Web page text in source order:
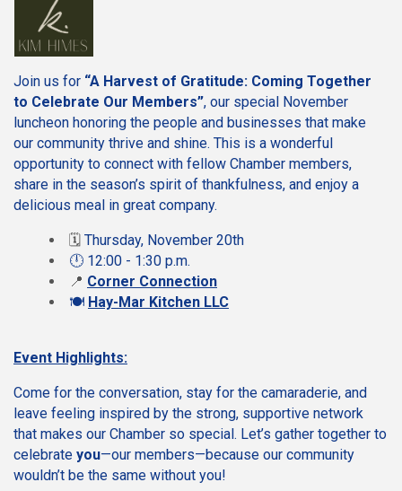
Join us for “A Harvest of Gratitude: Coming Together
to Celebrate Our Members”, our special November
luncheon honoring the people and businesses that make
our community thrive and shine. This is a wonderful
opportunity to connect with fellow Chamber members,
share in the season’s spirit of thankfulness, and enjoy a
delicious meal in great company.
🗓️ Thursday, November 20th
🕛 12:00 - 1:30 p.m.
📍 Corner Connection
🍽️ Hay-Mar Kitchen LLC
Event Highlights:
Come for the conversation, stay for the camaraderie, and
leave feeling inspired by the strong, supportive network
that makes our Chamber so special. Let’s gather together to
celebrate you—our members—because our community
wouldn’t be the same without you!